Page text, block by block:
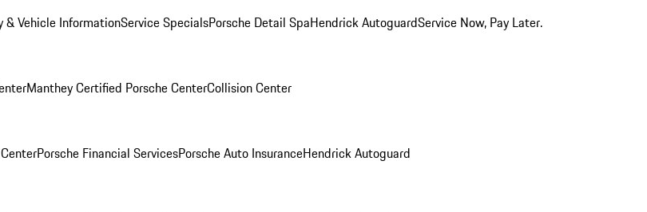
& Vehicle InformationService SpecialsPorsche Detail SpaHendrick AutoguardService Now, Pay Later.
Manthey Certified Porsche CenterCollision Center
Porsche Financial ServicesPorsche Auto InsuranceHendrick Autoguard